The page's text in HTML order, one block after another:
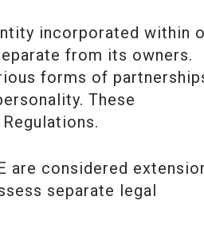
incorporated within
from its owners.
forms of
These
are considered
separate legal